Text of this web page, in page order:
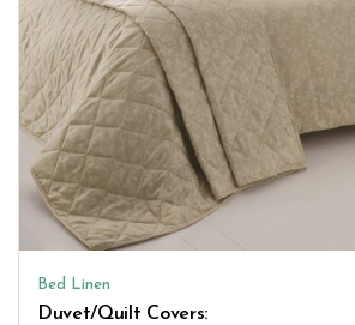
Bed Linen
Duvet/Quilt Covers: